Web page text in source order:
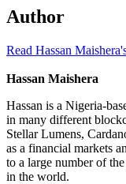
Author
Read Hassan
Hassan Maishera
Hassan is a Nigeria-
in many different
Stellar Lumens,
as a financial markets
to a large number of
in the world.